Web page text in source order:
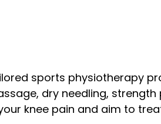
sports physiotherapy
dry needling,
knee pain and aim to